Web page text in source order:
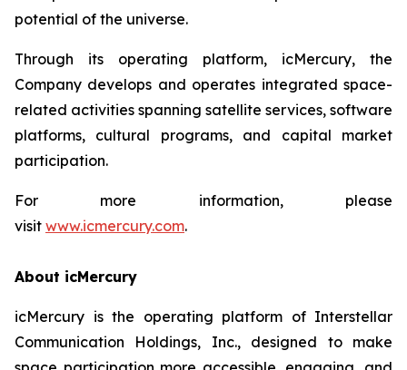
potential of the universe.
Through its operating platform, icMercury, the
Company develops and operates integrated space-
related activities spanning satellite services, software
platforms, cultural programs, and capital market
participation.
For more information, please
visit www.icmercury.com.
About icMercury
icMercury is the operating platform of Interstellar
Communication Holdings, Inc., designed to make